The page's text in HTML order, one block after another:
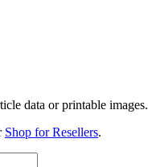
data or printable images.
Shop for Resellers.